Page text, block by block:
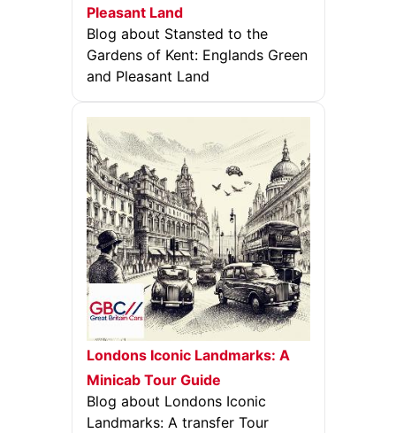
Pleasant Land
Blog about Stansted to the
Gardens of Kent: Englands Green
and Pleasant Land
Londons Iconic Landmarks: A
Minicab Tour Guide
Blog about Londons Iconic
Landmarks: A transfer Tour